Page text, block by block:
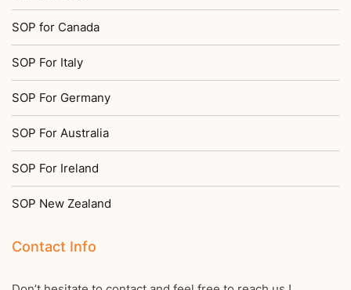
SOP for Canada
SOP For Italy
SOP For Germany
SOP For Australia
SOP For Ireland
SOP New Zealand
Contact Info